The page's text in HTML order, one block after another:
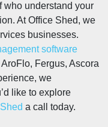
who understand your
At Office Shed, we
businesses.
software
Fergus, Ascora
we
like to explore
a call today.